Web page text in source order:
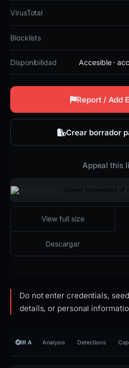
VirusTotal
Blocklists
Disponibilidad Accesible ·
Report / Add
Crear borrador
Appeal this
View full size
Descargar
Do not enter credentials,
details, or personal
IR A Analysis Detections